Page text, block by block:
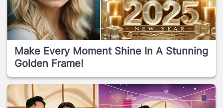
Make Every Moment Shine In A Stunning
Golden Frame!